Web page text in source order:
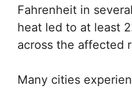
Fahrenheit in
heat led to at least
across the affected
Many cities